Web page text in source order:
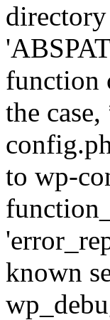
function
the
to wp-
known